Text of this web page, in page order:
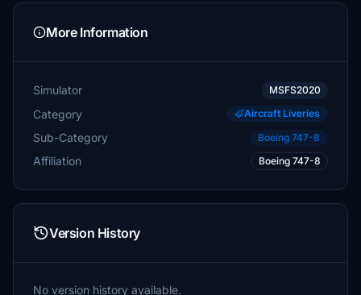
More Information
Simulator MSFS2020
Category Aircraft Liveries
Sub-Category Boeing 747-8
Affiliation Boeing 747-8
Version History
No version history available.